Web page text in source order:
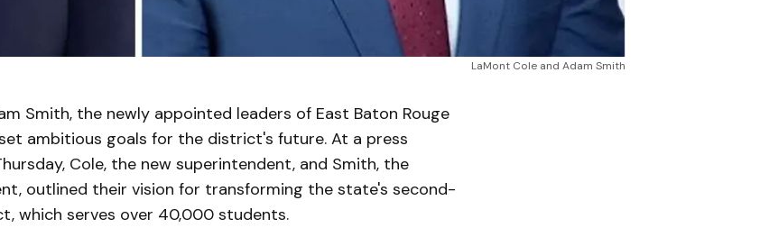
LaMont Cole and Adam Smith
Smith, the newly appointed leaders of East Baton Rouge
ambitious goals for the district's future. At a press
Cole, the new superintendent, and Smith, the
outlined their vision for transforming the state's second-
which serves over 40,000 students.